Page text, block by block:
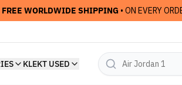
FREE WORLDWIDE SHIPPING • ON EVERY
KLEKT USED